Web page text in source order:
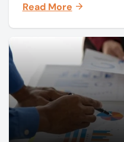
and monthly periodicals.
Read More